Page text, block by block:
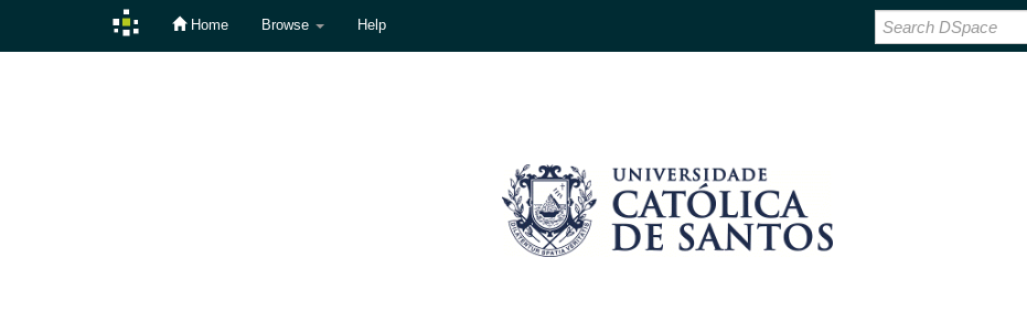
Home Browse Help